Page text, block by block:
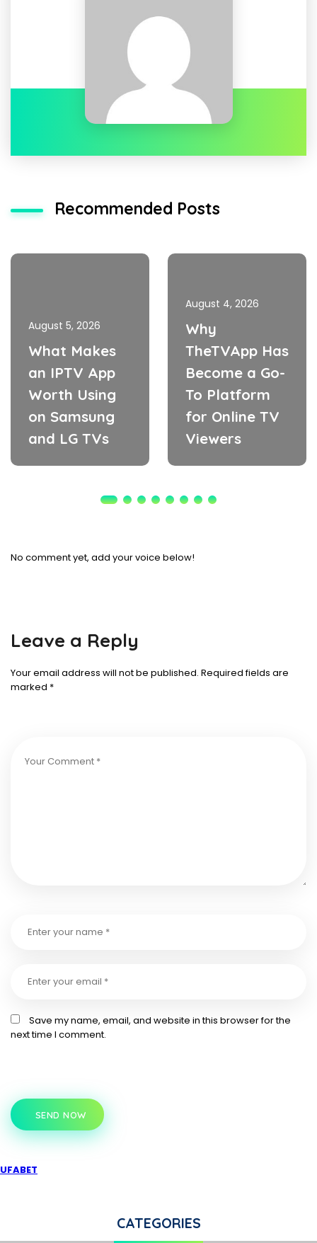
Recommended Posts
August 5, 2026
What Makes
an IPTV App
Worth Using
on Samsung
and LG TVs
August 4, 2026
Why
TheTVApp Has
Become a Go-
To Platform
for Online TV
Viewers
No comment yet, add your voice below!
Leave a Reply
Your email address will not be published. Required fields are
marked *
Save my name, email, and website in this browser for the
next time I comment.
SEND NOW
UFABET
CATEGORIES